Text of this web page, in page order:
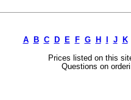
A B C D E F G H J K
Prices listed on this
Questions on